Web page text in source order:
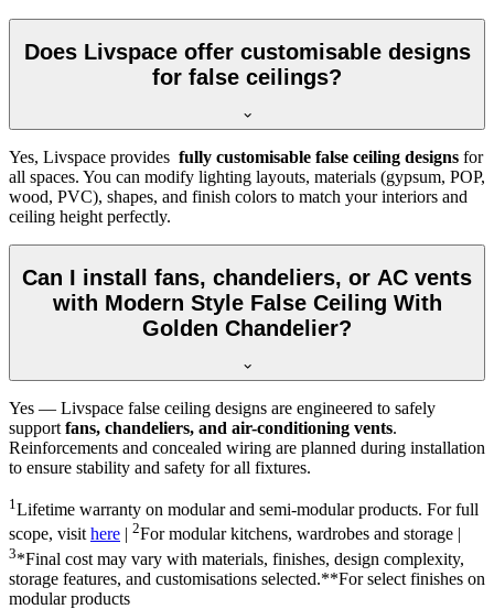
Does Livspace offer customisable designs
for false ceilings?
Yes, Livspace provides fully customisable false ceiling designs for
all spaces. You can modify lighting layouts, materials (gypsum, POP,
wood, PVC), shapes, and finish colors to match your interiors and
ceiling height perfectly.
Can I install fans, chandeliers, or AC vents
with Modern Style False Ceiling With
Golden Chandelier?
Yes — Livspace false ceiling designs are engineered to safely
support fans, chandeliers, and air-conditioning vents.
Reinforcements and concealed wiring are planned during installation
to ensure stability and safety for all fixtures.
1 Lifetime warranty on modular and semi-modular products. For full
scope, visithere 2For modular kitchens, wardrobes and storage |
3*Final cost may vary with materials, finishes, design complexity,
storage features, and customisations selected.**For select finishes on
modular products